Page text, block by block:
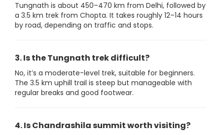
Tungnath is about 450–470 km from Delhi, followed by
a 3.5 km trek from Chopta. It takes roughly 12–14 hours
by road, depending on traffic and stops.
3. Is the Tungnath trek difficult?
No, it’s a moderate-level trek, suitable for beginners.
The 3.5 km uphill trail is steep but manageable with
regular breaks and good footwear.
4. Is Chandrashila summit worth visiting?